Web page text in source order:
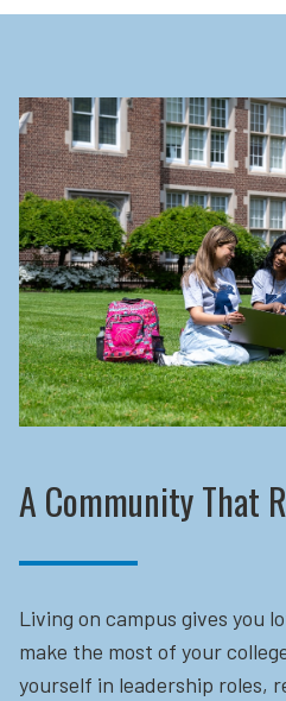
A Community That
Living on campus gives you
make the most of your
yourself in leadership roles,